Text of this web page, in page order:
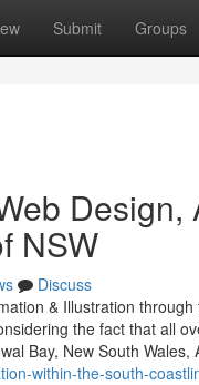
Submit Groups
NSW
Discuss
& Illustration
the fact that all
Bay, New South Wales,
within-the-south-